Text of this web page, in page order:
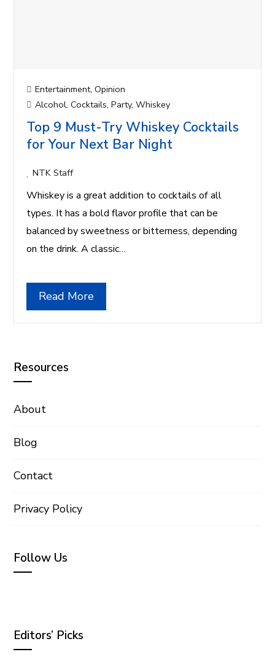
Entertainment,Opinion
Alcohol,Cocktails,Party,Whiskey
Top 9 Must-Try Whiskey Cocktails
for Your Next Bar Night
NTK Staff
Whiskey is a great addition to cocktails of all
types. It has a bold flavor profile that can be
balanced by sweetness or bitterness, depending
on the drink. A classic…
Read More
Resources
About
Blog
Contact
Privacy Policy
Follow Us
Editors’ Picks